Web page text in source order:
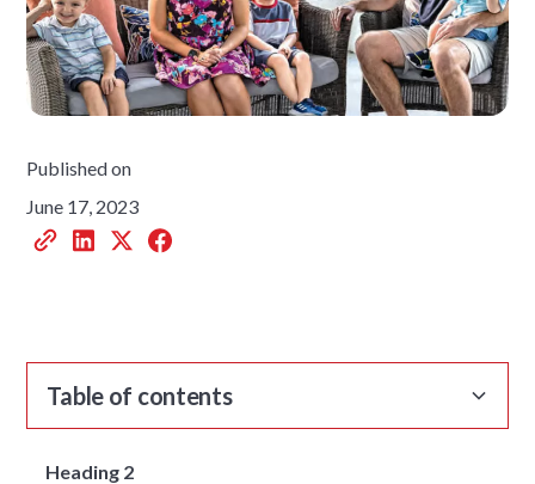
Published on
June 17, 2023
Table of contents
Heading 2